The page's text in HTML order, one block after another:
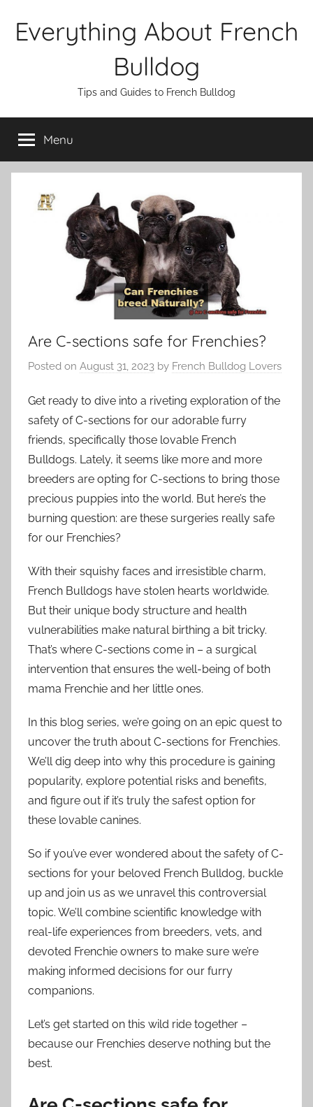
Everything About French
Bulldog
Tips and Guides to French Bulldog
Menu
Are C-sections safe for Frenchies?
Posted on August 31, 2023 by French Bulldog Lovers
Get ready to dive into a riveting exploration of the
safety of C-sections for our adorable furry
friends, specifically those lovable French
Bulldogs. Lately, it seems like more and more
breeders are opting for C-sections to bring those
precious puppies into the world. But here’s the
burning question: are these surgeries really safe
for our Frenchies?
With their squishy faces and irresistible charm,
French Bulldogs have stolen hearts worldwide.
But their unique body structure and health
vulnerabilities make natural birthing a bit tricky.
That’s where C-sections come in – a surgical
intervention that ensures the well-being of both
mama Frenchie and her little ones.
In this blog series, we’re going on an epic quest to
uncover the truth about C-sections for Frenchies.
We’ll dig deep into why this procedure is gaining
popularity, explore potential risks and benefits,
and figure out if it’s truly the safest option for
these lovable canines.
So if you’ve ever wondered about the safety of C-
sections for your beloved French Bulldog, buckle
up and join us as we unravel this controversial
topic. We’ll combine scientific knowledge with
real-life experiences from breeders, vets, and
devoted Frenchie owners to make sure we’re
making informed decisions for our furry
companions.
Let’s get started on this wild ride together –
because our Frenchies deserve nothing but the
best.